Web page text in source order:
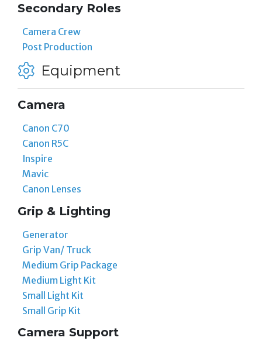
Secondary Roles
Camera Crew
Post Production
Equipment
Camera
Canon C70
Canon R5C
Inspire
Mavic
Canon Lenses
Grip & Lighting
Generator
Grip Van/ Truck
Medium Grip Package
Medium Light Kit
Small Light Kit
Small Grip Kit
Camera Support